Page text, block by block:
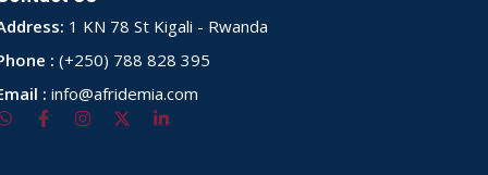
1 KN 78 St Kigali - Rwanda
: (+250) 788 828 395
: info@afridemia.com